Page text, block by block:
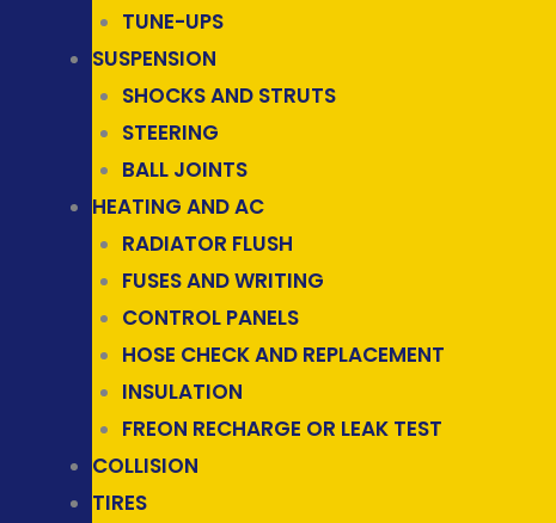
TUNE-UPS
SUSPENSION
SHOCKS AND STRUTS
STEERING
BALL JOINTS
HEATING AND AC
RADIATOR FLUSH
FUSES AND WRITING
CONTROL PANELS
HOSE CHECK AND REPLACEMENT
INSULATION
FREON RECHARGE OR LEAK TEST
COLLISION
TIRES